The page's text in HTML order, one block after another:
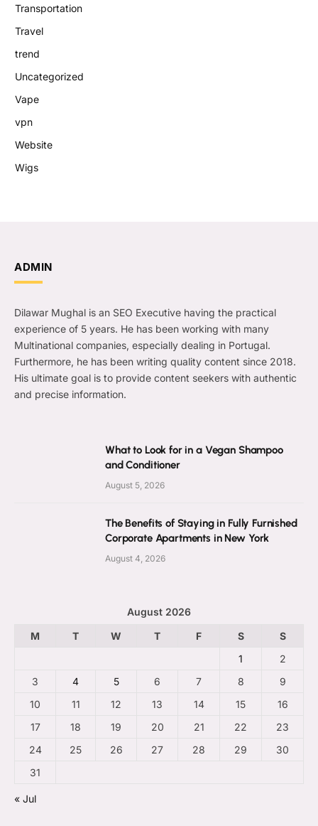
Transportation
Travel
trend
Uncategorized
Vape
vpn
Website
Wigs
ADMIN
Dilawar Mughal is an SEO Executive having the practical
experience of 5 years. He has been working with many
Multinational companies, especially dealing in Portugal.
Furthermore, he has been writing quality content since 2018.
His ultimate goal is to provide content seekers with authentic
and precise information.
What to Look for in a Vegan Shampoo
and Conditioner
August 5, 2026
The Benefits of Staying in Fully Furnished
Corporate Apartments in New York
August 4, 2026
August 2026
M
T W T F S
S
1
2
3
4 5 6 7 8
9
10
11 12 13 14 15
16
17
18 19 20 21 22
23
24
25 26 27 28 29
30
31
« Jul